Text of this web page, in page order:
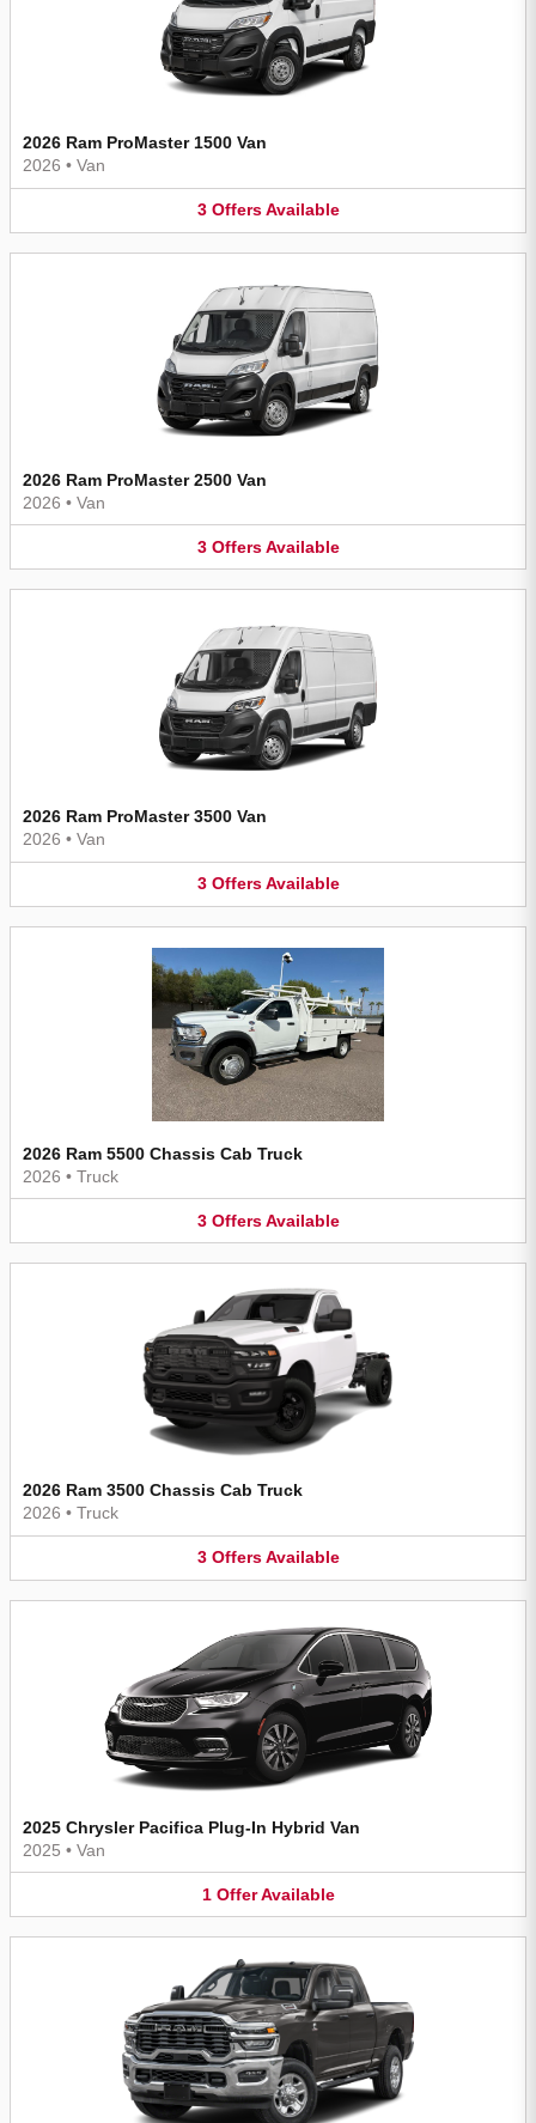
2026 Ram ProMaster 1500 Van
2026 • Van
3 Offers Available
2026 Ram ProMaster 2500 Van
2026 • Van
3 Offers Available
2026 Ram ProMaster 3500 Van
2026 • Van
3 Offers Available
2026 Ram 5500 Chassis Cab Truck
2026 • Truck
3 Offers Available
2026 Ram 3500 Chassis Cab Truck
2026 • Truck
3 Offers Available
2025 Chrysler Pacifica Plug-In Hybrid Van
2025 • Van
1 Offer Available